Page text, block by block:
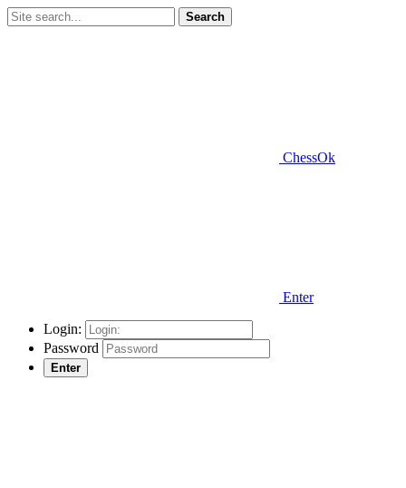
Search
ChessOk
Enter
Login:
Password
Enter